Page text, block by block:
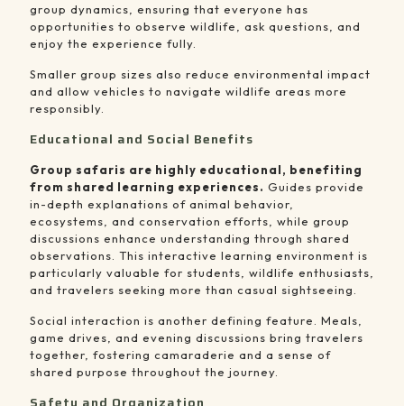
group dynamics, ensuring that everyone has
opportunities to observe wildlife, ask questions, and
enjoy the experience fully.
Smaller group sizes also reduce environmental impact
and allow vehicles to navigate wildlife areas more
responsibly.
Educational and Social Benefits
Group safaris are highly educational, benefiting
from shared learning experiences. Guides provide
in-depth explanations of animal behavior,
ecosystems, and conservation efforts, while group
discussions enhance understanding through shared
observations. This interactive learning environment is
particularly valuable for students, wildlife enthusiasts,
and travelers seeking more than casual sightseeing.
Social interaction is another defining feature. Meals,
game drives, and evening discussions bring travelers
together, fostering camaraderie and a sense of
shared purpose throughout the journey.
Safety and Organization